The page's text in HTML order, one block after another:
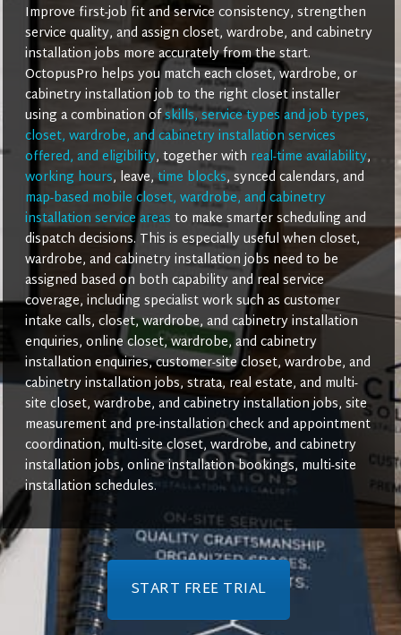
Improve first-job fit and service consistency, strengthen
service quality, and assign closet, wardrobe, and cabinetry
installation jobs more accurately from the start.
OctopusPro helps you match each closet, wardrobe, or
cabinetry installation job to the right closet installer
using a combination ofskills, service types and job types,
closet, wardrobe, and cabinetry installation services
offered, and eligibility, together with real-time availability,
working hours, leave, time blocks, synced calendars, and
map-based mobile closet, wardrobe, and cabinetry
installation service areas to make smarter scheduling and
dispatch decisions. This is especially useful when closet,
wardrobe, and cabinetry installation jobs need to be
assigned based on both capability and real service
coverage, including specialist work such as customer
intake calls, closet, wardrobe, and cabinetry installation
enquiries, online closet, wardrobe, and cabinetry
installation enquiries, customer-site closet, wardrobe, and
cabinetry installation jobs, strata, real estate, and multi-
site closet, wardrobe, and cabinetry installation jobs, site
measurement and pre-installation check and appointment
coordination, multi-site closet, wardrobe, and cabinetry
installation jobs, online installation bookings, multi-site
installation schedules.
START FREE TRIAL